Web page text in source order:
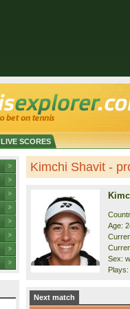
LIVE SCORES
Kimchi Shavit -
Age:
Sex:
Next match